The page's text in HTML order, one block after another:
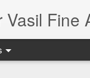
Vasil Fine